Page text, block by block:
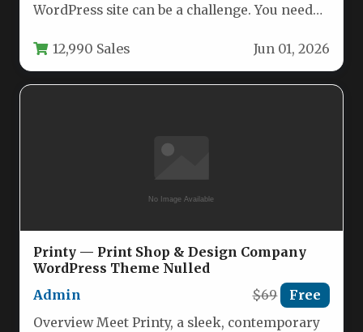
WordPress site can be a challenge. You need
12,990 Sales Jun 01, 2026
Printy — Print Shop & Design Company
WordPress Theme Nulled
Admin
$69 Free
Overview Meet Printy, a sleek, contemporary